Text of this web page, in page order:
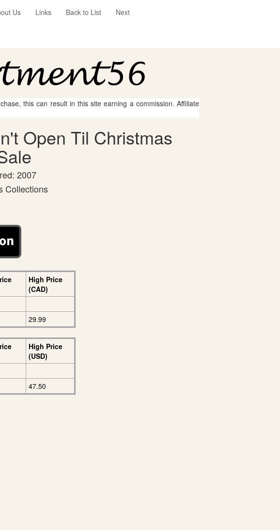
Us Links Back to List Next
this can result in this site earning a commission. Affiliate
Open Til Christmas
2007
Collections
High Price
(CAD)
29.99
High Price
(USD)
47.50